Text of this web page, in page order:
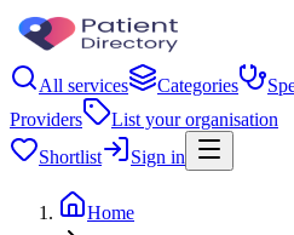
All services Categories
Providers
List your organisation
Shortlist
Sign in
Home